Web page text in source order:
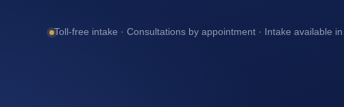
Toll-free intake · Consultations by appointment · Intake available